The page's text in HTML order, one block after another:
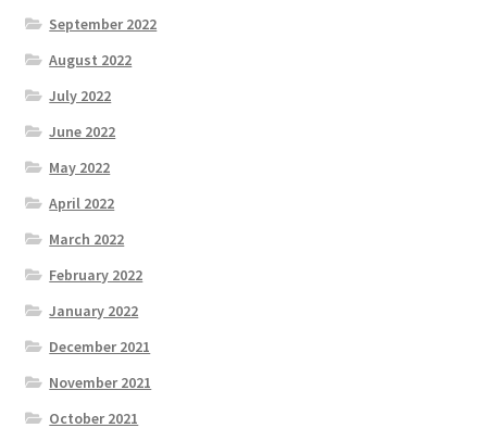
September 2022
August 2022
July 2022
June 2022
May 2022
April 2022
March 2022
February 2022
January 2022
December 2021
November 2021
October 2021